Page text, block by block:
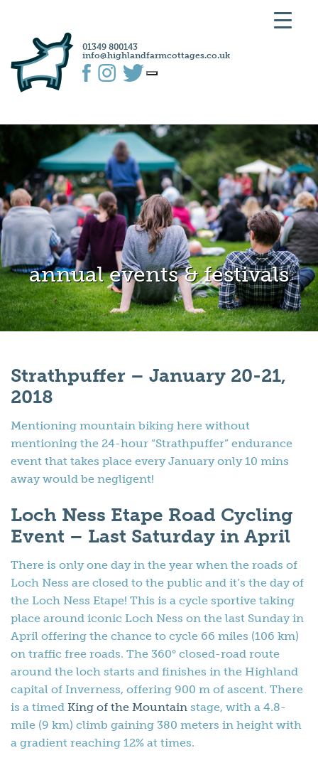
01349 800143
info@highlandfarmcottages.co.uk
annual events & festivals
Strathpuffer – January 20-21,
2018
Mentioning mountain biking here without
mentioning the 24-hour “Strathpuffer” endurance
event that takes place every January only 10 mins
away would be negligent!
Loch Ness Etape Road Cycling
Event – Last Saturday in April
There is only one day in the year when the roads of
Loch Ness are closed to the public and it’s the day of
the Loch Ness Etape! This is a cycle sportive taking
place around iconic Loch Ness on the last Sunday in
April offering the chance to cycle 66 miles (106 km)
on traffic free roads. The 360° closed-road route
around the loch starts and finishes in the Highland
capital of Inverness, offering 900 m of ascent. There
is a timed King of the Mountain stage, with a 4.8-
mile (9 km) climb gaining 380 meters in height with
a gradient reaching 12% at times.